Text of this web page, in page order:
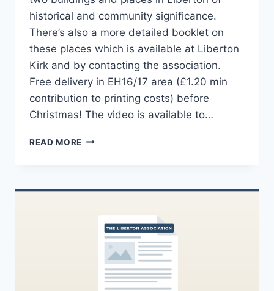
historical and community significance.
There’s also a more detailed booklet on
these places which is available at Liberton
Kirk and by contacting the association.
Free delivery in EH16/17 area (£1.20 min
contribution to printing costs) before
Christmas! The video is available to…
READ MORE LIBERTON
THE